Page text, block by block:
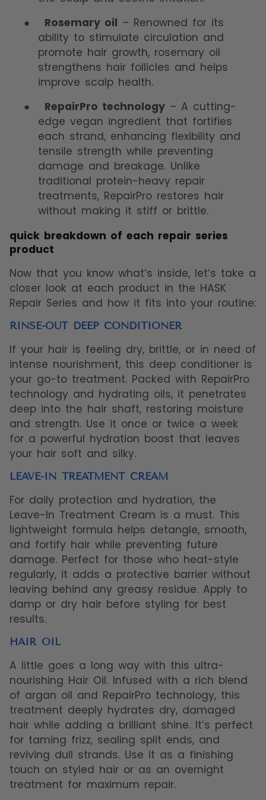
●
Rosemary oil – Renowned for its
ability to stimulate circulation and
promote hair growth, rosemary oil
strengthens hair follicles and helps
improve scalp health.
●
RepairPro technology – A cutting-
edge vegan ingredient that fortifies
each strand, enhancing flexibility and
tensile strength while preventing
damage and breakage. Unlike
traditional protein-heavy repair
treatments, RepairPro restores hair
without making it stiff or brittle.
quick breakdown of each repair series
product
Now that you know what’s inside, let’s take a
closer look at each product in the HASK
Repair Series and how it fits into your routine:
RINSE-OUT DEEP CONDITIONER
If your hair is feeling dry, brittle, or in need of
intense nourishment, this deep conditioner is
your go-to treatment. Packed with RepairPro
technology and hydrating oils, it penetrates
deep into the hair shaft, restoring moisture
and strength. Use it once or twice a week
for a powerful hydration boost that leaves
your hair soft and silky.
LEAVE-IN TREATMENT CREAM
For daily protection and hydration, the
Leave-In Treatment Cream is a must. This
lightweight formula helps detangle, smooth,
and fortify hair while preventing future
damage. Perfect for those who heat-style
regularly, it adds a protective barrier without
leaving behind any greasy residue. Apply to
damp or dry hair before styling for best
results.
HAIR OIL
A little goes a long way with this ultra-
nourishing Hair Oil. Infused with a rich blend
of argan oil and RepairPro technology, this
treatment deeply hydrates dry, damaged
hair while adding a brilliant shine. It’s perfect
for taming frizz, sealing split ends, and
reviving dull strands. Use it as a finishing
touch on styled hair or as an overnight
treatment for maximum repair.